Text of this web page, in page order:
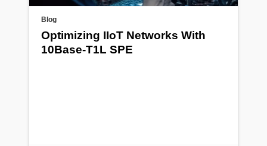
Blog
Optimizing IIoT Networks With
10Base-T1L SPE